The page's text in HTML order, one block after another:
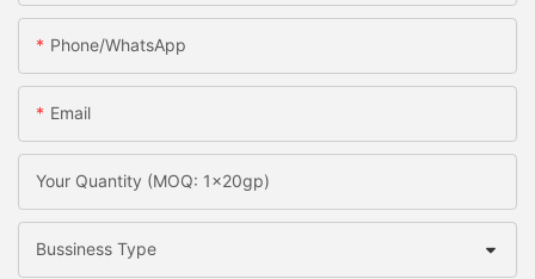
Phone/whatsApp
Email
Your Quantity (MOQ: 1x20gp)
Bussiness Type